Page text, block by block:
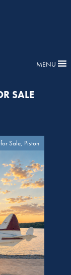
MENU
SALE
Sale, Piston